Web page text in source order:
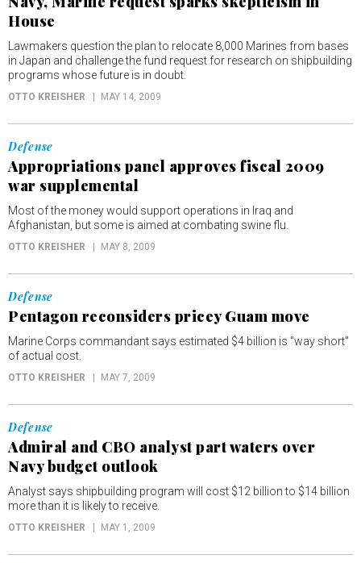
House
Lawmakers question the plan to relocate 8,000 Marines from bases
in Japan and challenge the fund request for research on shipbuilding
programs whose future is in doubt.
OTTO KREISHER MAY 14, 2009
Defense
Appropriations panel approves fiscal 2009
war supplemental
Most of the money would support operations in Iraq and
Afghanistan, but some is aimed at combating swine flu.
OTTO KREISHER MAY 8, 2009
Defense
Pentagon reconsiders pricey Guam move
Marine Corps commandant says estimated $4 billion is "way short"
of actual cost.
OTTO KREISHER MAY 7, 2009
Defense
Admiral and CBO analyst part waters over
Navy budget outlook
Analyst says shipbuilding program will cost $12 billion to $14 billion
more than it is likely to receive.
OTTO KREISHER MAY 1, 2009